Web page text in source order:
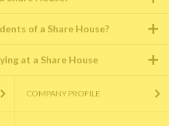
of a Share House?
at a Share House
COMPANY PROFILE